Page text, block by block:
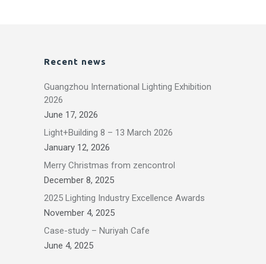
Recent news
Guangzhou International Lighting Exhibition
2026
June 17, 2026
Light+Building 8 – 13 March 2026
January 12, 2026
Merry Christmas from zencontrol
December 8, 2025
2025 Lighting Industry Excellence Awards
November 4, 2025
Case-study – Nuriyah Cafe
June 4, 2025